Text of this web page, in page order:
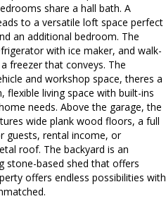
share a hall bath. A
to a versatile loft space perfect
an additional bedroom. The
with ice maker, and walk-
freezer that conveys. The
and workshop space, theres a
flexible living space with built-ins
needs. Above the garage, the
wide plank wood floors, a full
guests, rental income, or
roof. The backyard is an
stone-based shed that offers
offers endless possibilities with